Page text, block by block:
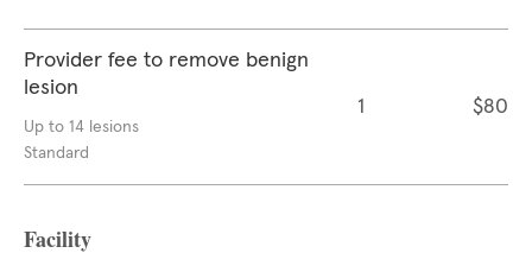
Provider fee to remove benign
lesion
Up to 14 lesions
Standard
1 $80
Facility